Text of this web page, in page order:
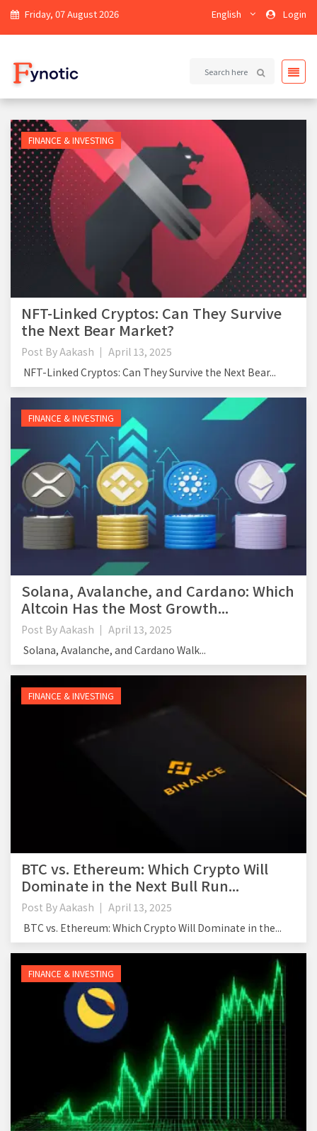
Friday, 07 August 2026 English Login
FINANCE & INVESTING
NFT-Linked Cryptos: Can They Survive
the Next Bear Market?
Post ByAakash
April 13, 2025
NFT-Linked Cryptos: Can They Survive the Next Bear...
FINANCE & INVESTING
Solana, Avalanche, and Cardano: Which
Altcoin Has the Most Growth...
Post ByAakash
April 13, 2025
Solana, Avalanche, and Cardano Walk...
FINANCE & INVESTING
BTC vs. Ethereum: Which Crypto Will
Dominate in the Next Bull Run...
Post ByAakash
April 13, 2025
BTC vs. Ethereum: Which Crypto Will Dominate in the...
FINANCE & INVESTING